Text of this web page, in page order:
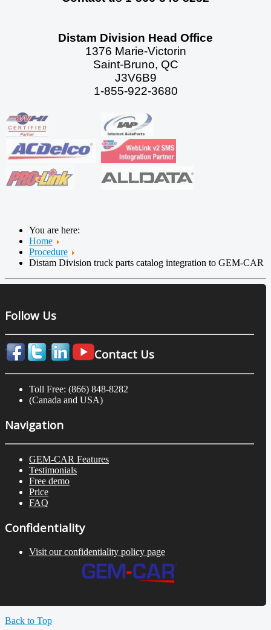
Distam Division Head Office
1376 Marie-Victorin
Saint-Bruno, QC
J3V6B9
1-855-922-3680
You are here:
Home
Procedure
Distam Division truck parts catalog integration to GEM-CAR
Follow Us
Contact Us
Toll Free: (866) 848-8282
(Canada and USA)
Navigation
GEM-CAR Features
Testimonials
Free demo
Price
FAQ
Confidentiality
Visit our confidentiality policy page
Back to Top